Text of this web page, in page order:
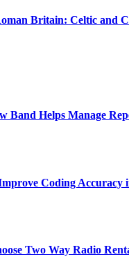
Britain: Celtic and
Band Helps Manage
Coding Accuracy
Two Way Radio